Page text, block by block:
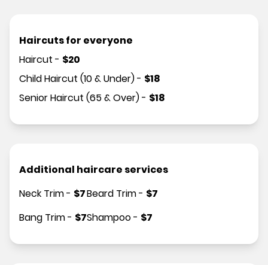
Haircuts for everyone
Haircut - $20
Child Haircut (10 & Under)- $18
Senior Haircut (65 & Over)- $18
Additional haircare services
Neck Trim- $7
Bang Trim- $7
Beard Trim- $7
Shampoo- $7